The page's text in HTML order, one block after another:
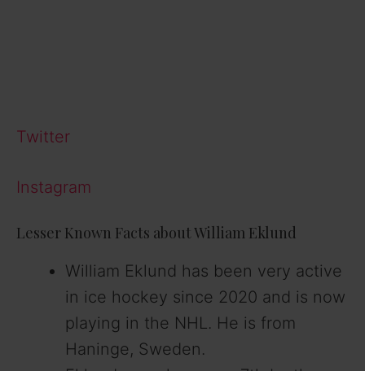
Twitter
Instagram
Lesser Known Facts about William Eklund
William Eklund has been very active
in ice hockey since 2020 and is now
playing in the NHL. He is from
Haninge, Sweden.